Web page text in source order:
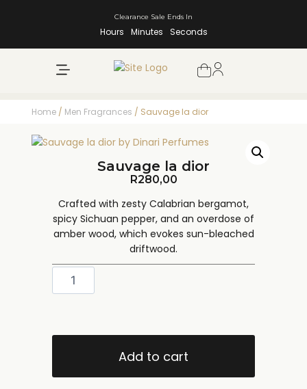
Clearance Sale Ends In
Hours Minutes Seconds
Home / Men Fragrances / Sauvage la dior
Sauvage la dior
R280,00
Crafted with zesty Calabrian bergamot,
spicy Sichuan pepper, and an overdose of
amber wood, which evokes sun-bleached
driftwood.
Add to cart